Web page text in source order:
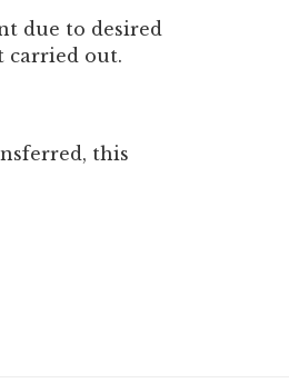
due to desired
carried out.
this